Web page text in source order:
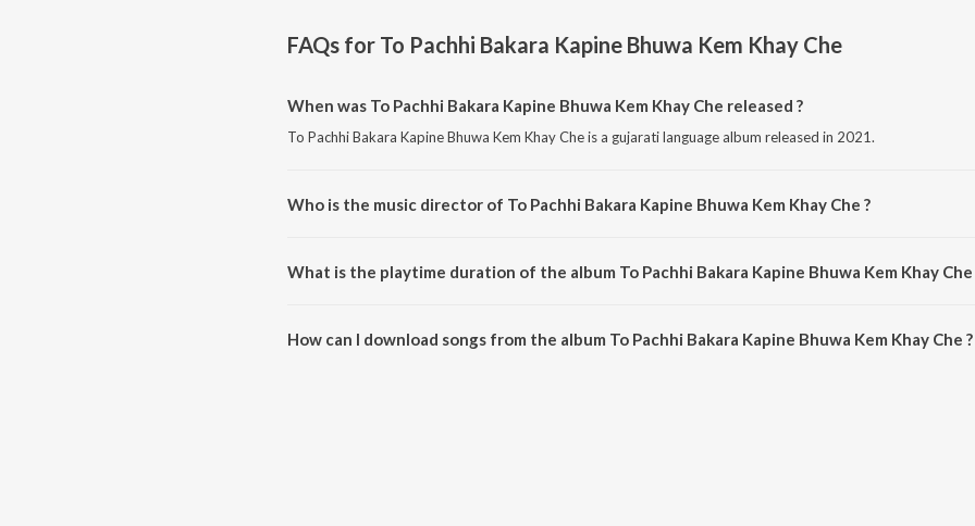
FAQs for To Pachhi Bakara Kapine Bhuwa Kem Khay Che
When was To Pachhi Bakara Kapine Bhuwa Kem Khay Che released ?
To Pachhi Bakara Kapine Bhuwa Kem Khay Che is a gujarati language album released in 2021.
Who is the music director of To Pachhi Bakara Kapine Bhuwa Kem Khay Che ?
What is the playtime duration of the album To Pachhi Bakara Kapine Bhuwa Kem Khay Che
How can I download songs from the album To Pachhi Bakara Kapine Bhuwa Kem Khay Che ?